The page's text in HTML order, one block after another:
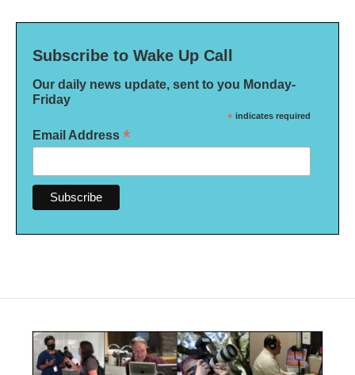
Subscribe to Wake Up Call
Our daily news update, sent to you Monday-
Friday
* indicates required
Email Address *